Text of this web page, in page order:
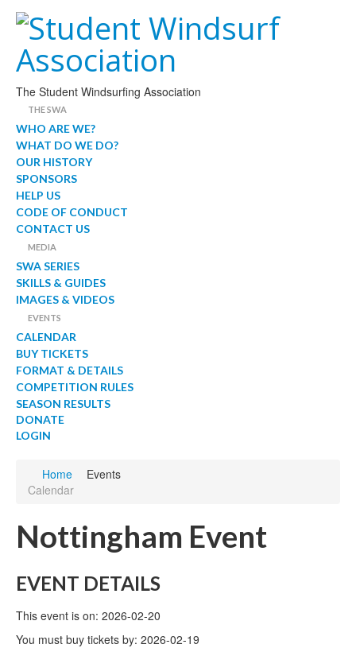
The Student Windsurfing Association
THE SWA
WHO ARE WE?
WHAT DO WE DO?
OUR HISTORY
SPONSORS
HELP US
CODE OF CONDUCT
CONTACT US
MEDIA
SWA SERIES
SKILLS & GUIDES
IMAGES & VIDEOS
EVENTS
CALENDAR
BUY TICKETS
FORMAT & DETAILS
COMPETITION RULES
SEASON RESULTS
DONATE
LOGIN
Home
Events
Calendar
Nottingham Event
EVENT DETAILS
This event is on: 2026-02-20
You must buy tickets by: 2026-02-19